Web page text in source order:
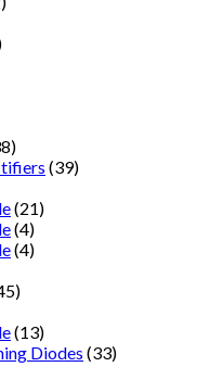
(39)
(21)
(4)
(4)
(13)
Diodes (33)